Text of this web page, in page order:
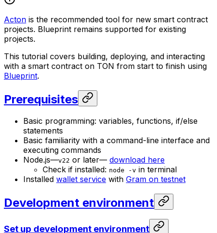
Acton is the recommended tool for new smart contract
projects. Blueprint remains supported for existing
projects.
This tutorial covers building, deploying, and interacting
with a smart contract on TON from start to finish using
Blueprint.
Prerequisites
Basic programming: variables, functions, if/else
statements
Basic familiarity with a command-line interface and
executing commands
Node.js—v22 or later— download here
Check if installed: node -v in terminal
Installed wallet service with Gram on testnet
Development environment
Set up development environment